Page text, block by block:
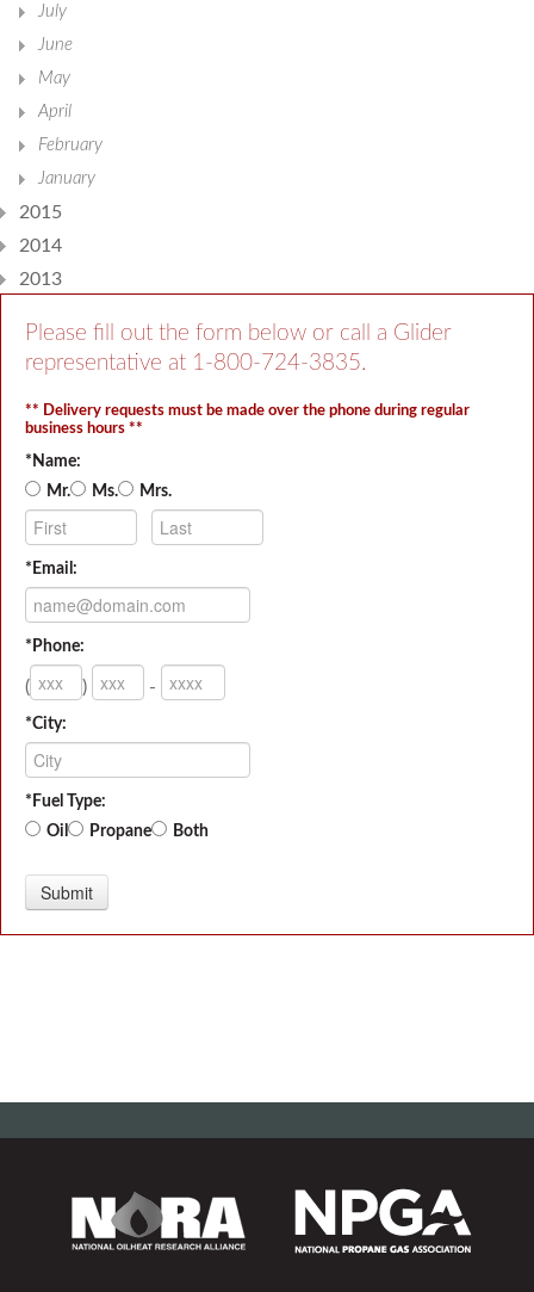
July
June
May
April
February
January
2015
2014
2013
Please fill out the form below or call a Glider
representative at 1-800-724-3835.
** Delivery requests must be made over the phone during regular
business hours **
*Name:
Mr.
Ms. Mrs.
*Email:
*Phone:
( ) -
*City:
*Fuel Type:
Oil
Propane Both